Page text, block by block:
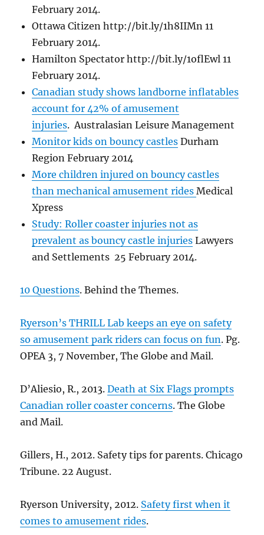
February 2014.
Ottawa Citizen http://bit.ly/1h8IIMn 11
February 2014.
Hamilton Spectator http://bit.ly/1oflEwl 11
February 2014.
Canadian study shows landborne inflatables
account for 42% of amusement
injuries. Australasian Leisure Management
Monitor kids on bouncy castles Durham
Region February 2014
More children injured on bouncy castles
than mechanical amusement ridesMedical
Xpress
Study: Roller coaster injuries not as
prevalent as bouncy castle injuries Lawyers
and Settlements 25 February 2014.
10 Questions. Behind the Themes.
Ryerson’s THRILL Lab keeps an eye on safety
so amusement park riders can focus on fun. Pg.
OPEA 3, 7 November, The Globe and Mail.
D’Aliesio, R., 2013.Death at Six Flags prompts
Canadian roller coaster concerns. The Globe
and Mail.
Gillers, H., 2012. Safety tips for parents. Chicago
Tribune. 22 August.
Ryerson University, 2012. Safety first when it
comes to amusement rides.